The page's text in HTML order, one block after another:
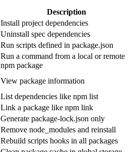
Description
Install project dependencies
Uninstall spec dependencies
Run scripts defined in package.json
Run a command from a local or remote
npm package
View package information
List dependencies like npm list
Link a package like npm link
Generate package-lock.json only
Remove node_modules and reinstall
Rebuild scripts hooks in all packages